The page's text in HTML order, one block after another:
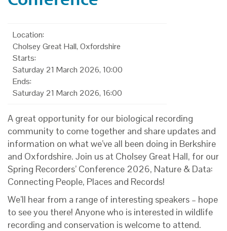
Location:
Cholsey Great Hall, Oxfordshire
Starts:
Saturday 21 March 2026, 10:00
Ends:
Saturday 21 March 2026, 16:00
A great opportunity for our biological recording
community to come together and share updates and
information on what we’ve all been doing in Berkshire
and Oxfordshire. Join us at Cholsey Great Hall, for our
Spring Recorders’ Conference 2026, Nature & Data:
Connecting People, Places and Records!
We’ll hear from a range of interesting speakers – hope
to see you there! Anyone who is interested in wildlife
recording and conservation is welcome to attend.